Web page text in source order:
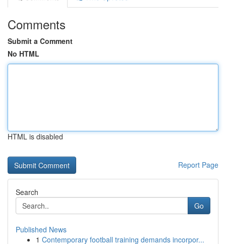
Comments
Submit a Comment
No HTML
HTML is disabled
Report Page
Search
Go
Published News
1 Contemporary football training demands incorpor...